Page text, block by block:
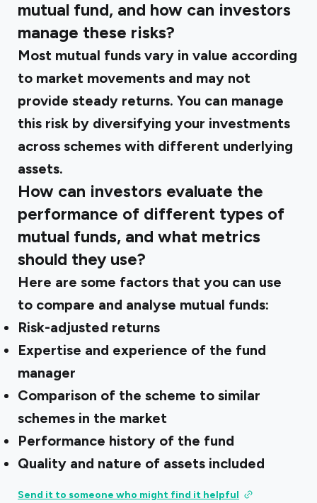
mutual fund, and how can investors
manage these risks?
Most mutual funds vary in value according
to market movements and may not
provide steady returns. You can manage
this risk by diversifying your investments
across schemes with different underlying
assets.
How can investors evaluate the
performance of different types of
mutual funds, and what metrics
should they use?
Here are some factors that you can use
to compare and analyse mutual funds:
Risk-adjusted returns
Expertise and experience of the fund
manager
Comparison of the scheme to similar
schemes in the market
Performance history of the fund
Quality and nature of assets included
Send it to someone who might find it helpful